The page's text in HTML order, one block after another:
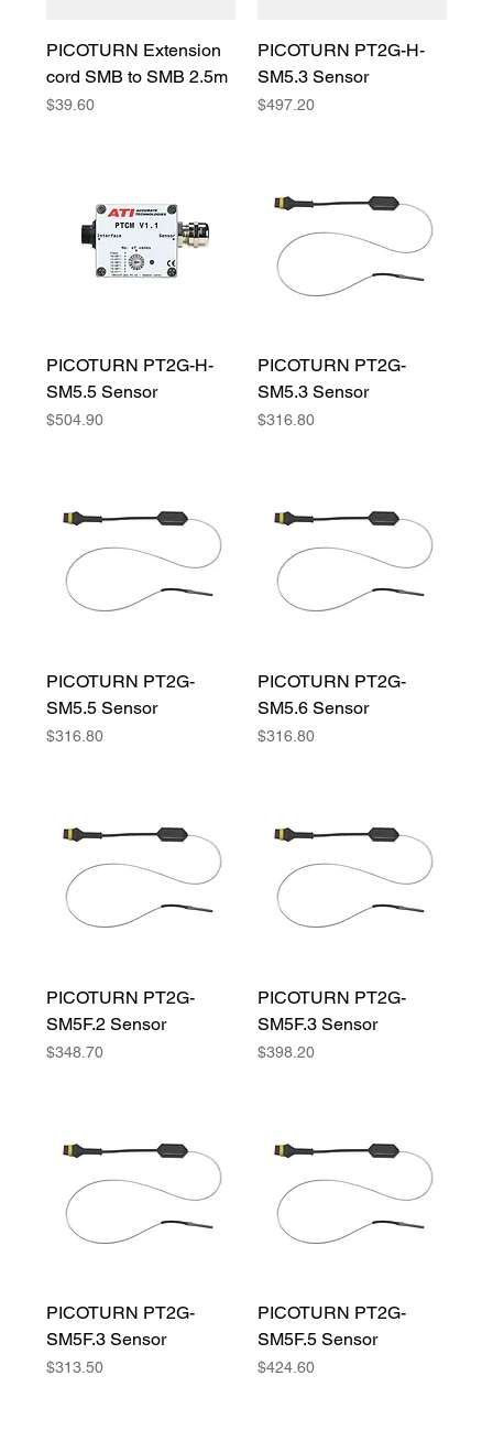
PICOTURN Extension
cord SMB to SMB 2.5m
Price
$39.60
PICOTURN PT2G-H-
SM5.3 Sensor
Price
$497.20
PICOTURN PT2G-H-
SM5.5 Sensor
Price
$504.90
PICOTURN PT2G-
SM5.3 Sensor
Price
$316.80
PICOTURN PT2G-
SM5.5 Sensor
Price
$316.80
PICOTURN PT2G-
SM5.6 Sensor
Price
$316.80
PICOTURN PT2G-
SM5F.2 Sensor
Price
$348.70
PICOTURN PT2G-
SM5F.3 Sensor
Price
$398.20
PICOTURN PT2G-
SM5F.3 Sensor
Price
$313.50
PICOTURN PT2G-
SM5F.5 Sensor
Price
$424.60